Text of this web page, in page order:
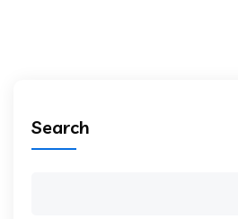
Search